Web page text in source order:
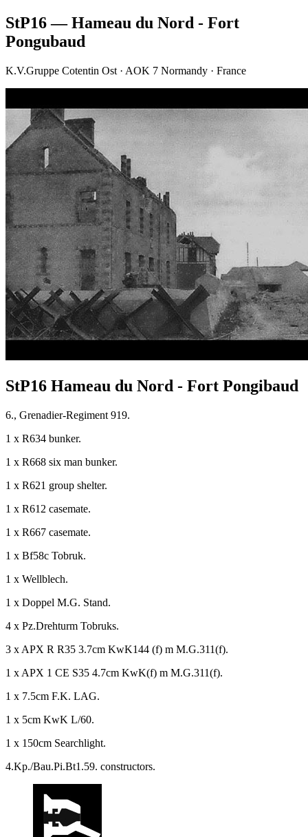
StP16 — Hameau du Nord - Fort
Pongubaud
K.V.Gruppe Cotentin Ost · AOK 7 Normandy · France
StP16 Hameau du Nord - Fort Pongibaud
6., Grenadier-Regiment 919.
1 x R634 bunker.
1 x R668 six man bunker.
1 x R621 group shelter.
1 x R612 casemate.
1 x R667 casemate.
1 x Bf58c Tobruk.
1 x Wellblech.
1 x Doppel M.G. Stand.
4 x Pz.Drehturm Tobruks.
3 x APX R R35 3.7cm KwK144 (f) m M.G.311(f).
1 x APX 1 CE S35 4.7cm KwK(f) m M.G.311(f).
1 x 7.5cm F.K. LAG.
1 x 5cm KwK L/60.
1 x 150cm Searchlight.
4.Kp./Bau.Pi.Bt1.59. constructors.